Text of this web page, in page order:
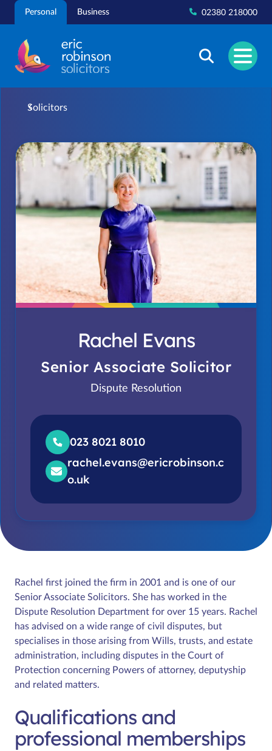
Skip
Personal Business 02380 218000
Solicitors
Rachel Evans
Senior Associate Solicitor
Dispute Resolution
023 8021 8010
rachel.evans@ericrobinson.c
o.uk
Rachel first joined the firm in 2001 and is one of our
Senior Associate Solicitors. She has worked in the
Dispute Resolution Department for over 15 years. Rachel
has advised on a wide range of civil disputes, but
specialises in those arising from Wills, trusts, and estate
administration, including disputes in the Court of
Protection concerning Powers of attorney, deputyship
and related matters.
Qualifications and
professional memberships